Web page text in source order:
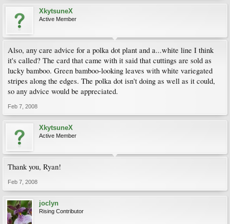
XkytsuneX
Active Member
Also, any care advice for a polka dot plant and a...white line I think
it's called? The card that came with it said that cuttings are sold as
lucky bamboo. Green bamboo-looking leaves with white variegated
stripes along the edges. The polka dot isn't doing as well as it could,
so any advice would be appreciated.
Feb 7, 2008
XkytsuneX
Active Member
Thank you, Ryan!
Feb 7, 2008
joclyn
Rising Contributor